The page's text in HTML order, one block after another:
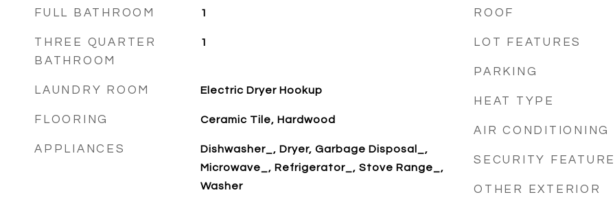
FULL BATHROOM 1
THREE QUARTER
BATHROOM
1
LAUNDRY ROOM Electric Dryer Hookup
FLOORING Ceramic Tile, Hardwood
APPLIANCES
Dishwasher_, Dryer, Garbage Disposal_,
Microwave_, Refrigerator_, Stove Range_,
Washer
ROOF
LOT FEATURES
PARKING
HEAT TYPE
AIR CONDITIONING
SECURITY
OTHER EXTERIOR